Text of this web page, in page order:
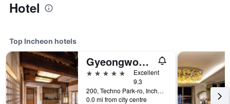
Hotel
Top Incheon hotels
Gyeongwonjae By Walkerhill
5 stars
Excellent
9.3
200, Techno Park-ro, Incheon, South Korea
0.0 mi from city centre